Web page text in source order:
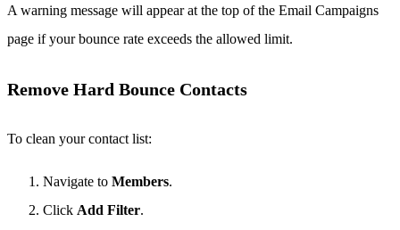
A warning message will appear at the top of the Email Campaigns
page if your bounce rate exceeds the allowed limit.
Remove Hard Bounce Contacts
To clean your contact list:
Navigate to Members.
Click Add Filter.